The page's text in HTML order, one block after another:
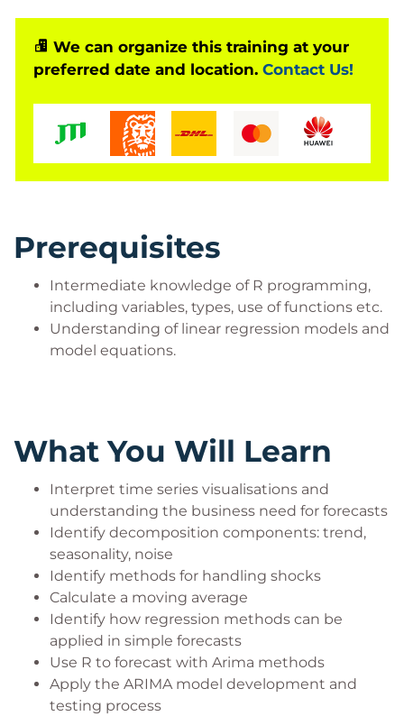
Throughout the course you will engage in activities
and discussions with one of our Data Science
technical specialists. Theoretical modules are
Target Audience
Members of the audience are required to have a
They may be Mid/Senior Leadership seeking a
assets within their organization.
They may come from other technical backgrounds
such as Data Analysts, Software Developers, and
We can organize this training at your
preferred date and location. Contact Us!
Prerequisites
Intermediate knowledge of R programming,
including variables, types, use of functions etc.
Understanding of linear regression models and
model equations.
What You Will Learn
Interpret time series visualisations and
understanding the business need for forecasts
Identify decomposition components: trend,
seasonality, noise
Identify methods for handling shocks
Calculate a moving average
Identify how regression methods can be
applied in simple forecasts
Use R to forecast with Arima methods
Apply the ARIMA model development and
testing process